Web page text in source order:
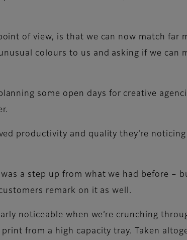
of view, is that we can now match far
colours to us and asking if we can
some open days for creative
productivity and quality they’re
a step up from what we had before –
remark on it as well.
noticeable when we’re crunching
from a high capacity tray. Taken